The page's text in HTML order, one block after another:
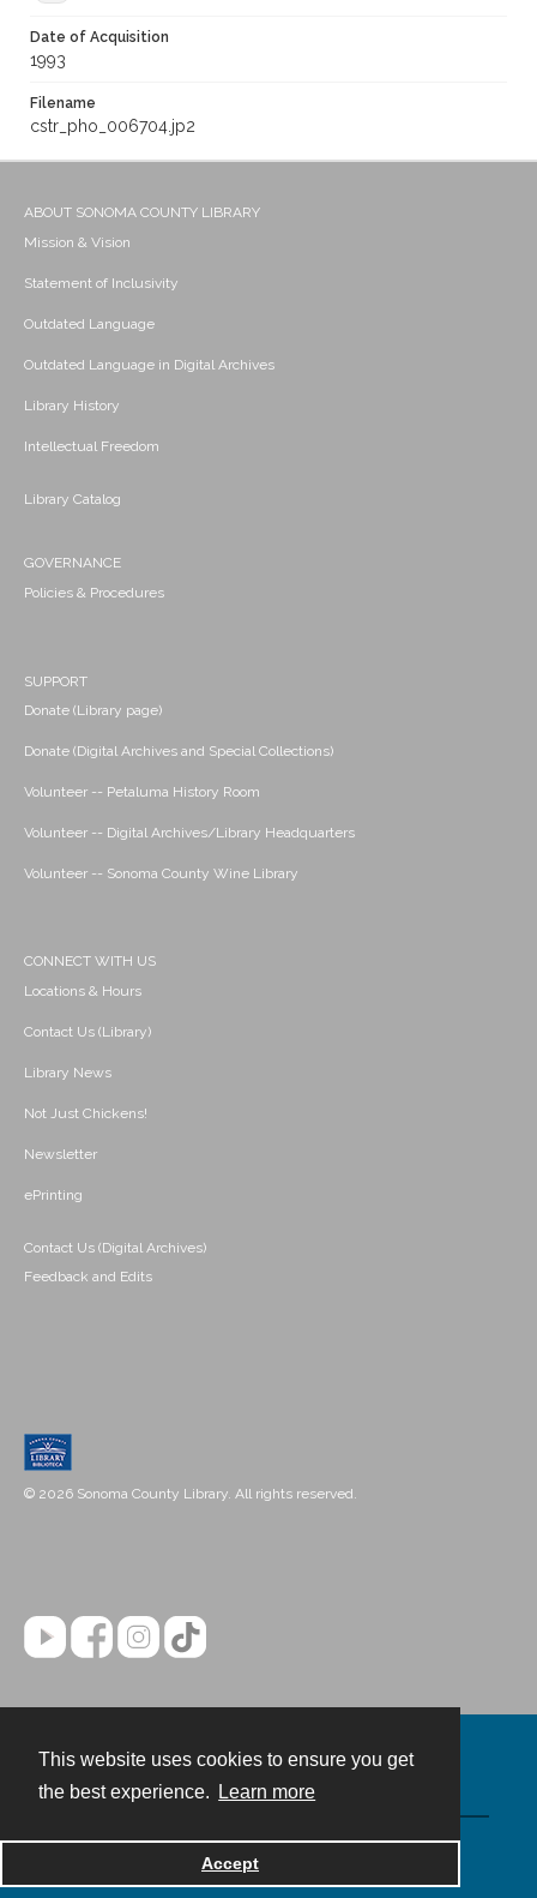
This website uses cookies to ensure you get
the best experience.
Learn more
Accept
Date of Acquisition
1993
Filename
cstr_pho_006704.jp2
ABOUT SONOMA COUNTY LIBRARY
Mission & Vision
Statement of Inclusivity
Outdated Language
Outdated Language in Digital Archives
Library History
Intellectual Freedom
Library Catalog
GOVERNANCE
Policies & Procedures
SUPPORT
Donate (Library page)
Donate (Digital Archives and Special Collections)
Volunteer -- Petaluma History Room
Volunteer -- Digital Archives/Library Headquarters
Volunteer -- Sonoma County Wine Library
CONNECT WITH US
Locations & Hours
Contact Us (Library)
Library News
Not Just Chickens!
Newsletter
ePrinting
Contact Us (Digital Archives)
Feedback and Edits
© 2026 Sonoma County Library. All rights reserved.
Powered by